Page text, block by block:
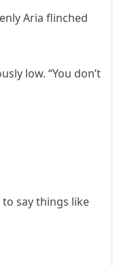
Aria flinched
low. “You don’t
say things like